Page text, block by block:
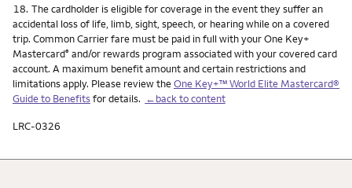
Footnote
18. The cardholder is eligible for coverage in the event they suffer an
accidental loss of life, limb, sight, speech, or hearing while on a covered
trip. Common Carrier fare must be paid in full with your One Key+
Mastercard® and/or rewards program associated with your covered card
account. A maximum benefit amount and certain restrictions and
limitations apply. Please review theOne Key+™ World Elite Mastercard®
Guide to Benefitsfor details. ←back to content
LRC-0326